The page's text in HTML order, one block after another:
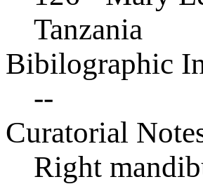
Tanzania
Bibilographic
--
Curatorial
Right